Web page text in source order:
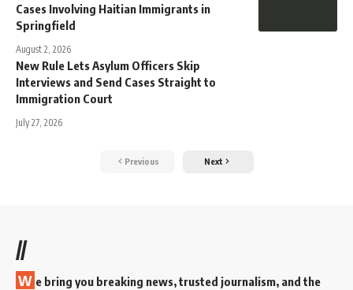
Cases Involving Haitian Immigrants in
Springfield
August 2, 2026
New Rule Lets Asylum Officers Skip
Interviews and Send Cases Straight to
Immigration Court
July 27, 2026
Previous Next
//
W e bring you breaking news, trusted journalism, and the